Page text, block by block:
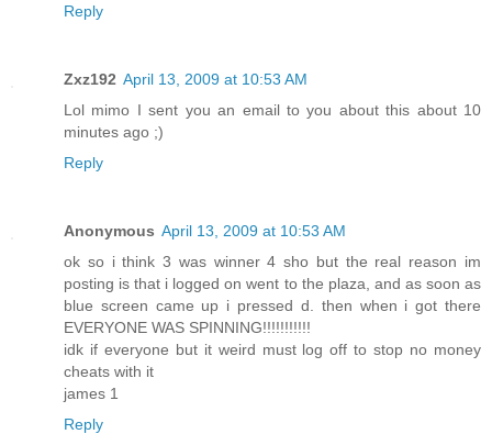
Reply
Zxz192 April 13, 2009 at 10:53 AM
Lol mimo I sent you an email to you about this about 10
minutes ago ;)
Reply
Anonymous April 13, 2009 at 10:53 AM
ok so i think 3 was winner 4 sho but the real reason im
posting is that i logged on went to the plaza, and as soon as
blue screen came up i pressed d. then when i got there
EVERYONE WAS SPINNING!!!!!!!!!!!
idk if everyone but it weird must log off to stop no money
cheats with it
james 1
Reply